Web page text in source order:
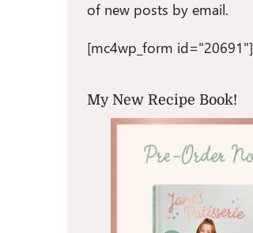
of new posts by email.
[mc4wp_form id="20691"]
My New Recipe Book!